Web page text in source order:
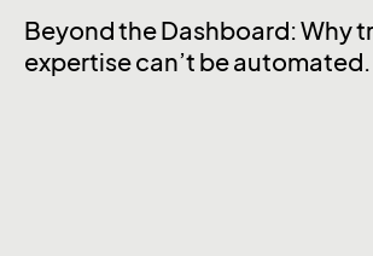
Beyond the Dashboard: Why
expertise can’t be automated.